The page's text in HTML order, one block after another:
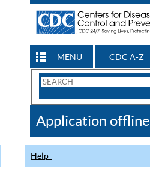
MENU CDC A-Z
Search
CDC
Application offline
Help